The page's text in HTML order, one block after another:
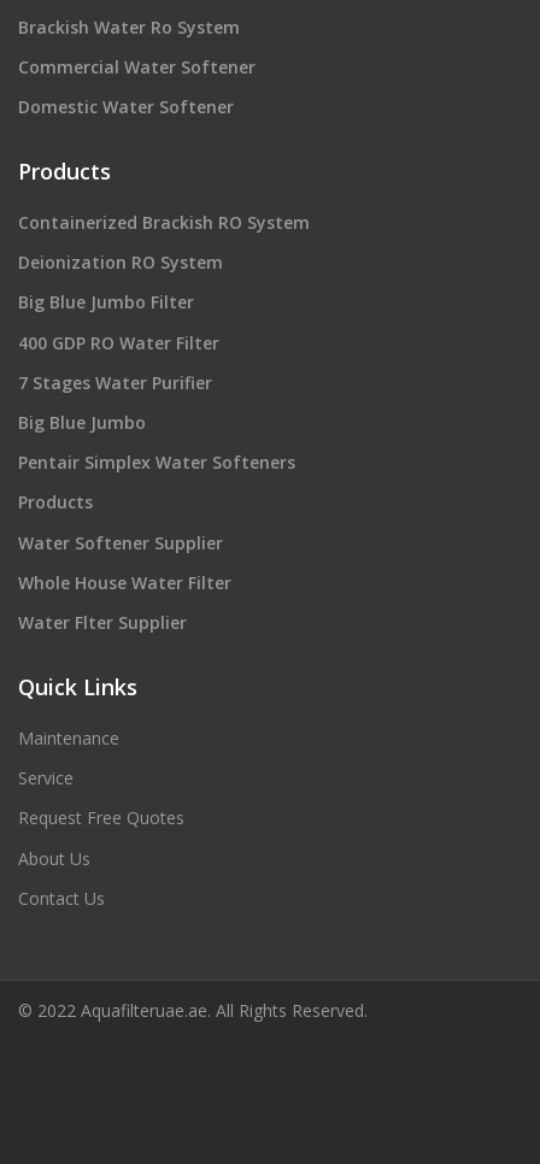
Brackish Water Ro System
Commercial Water Softener
Domestic Water Softener
Products
Containerized Brackish RO System
Deionization RO System
Big Blue Jumbo Filter
400 GDP RO Water Filter
7 Stages Water Purifier
Big Blue Jumbo
Pentair Simplex Water Softeners
Products
Water Softener Supplier
Whole House Water Filter
Water Flter Supplier
Quick Links
Maintenance
Service
Request Free Quotes
About Us
Contact Us
© 2022 Aquafilteruae.ae. All Rights Reserved.